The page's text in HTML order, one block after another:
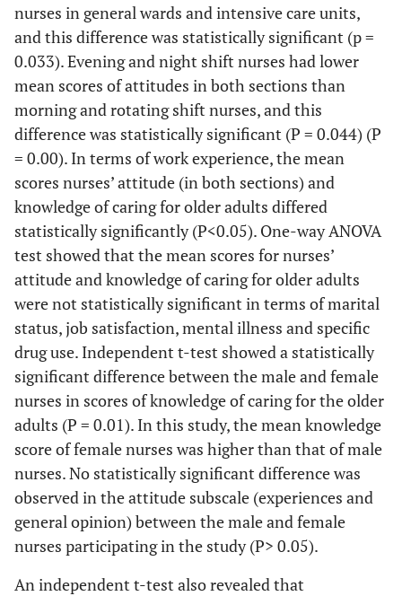
nurses in general wards and intensive care units,
and this difference was statistically significant (p =
0.033). Evening and night shift nurses had lower
mean scores of attitudes in both sections than
morning and rotating shift nurses, and this
difference was statistically significant (P = 0.044) (P
= 0.00). In terms of work experience, the mean
scores nurses’ attitude (in both sections) and
knowledge of caring for older adults differed
statistically significantly (P<0.05). One-way ANOVA
test showed that the mean scores for nurses’
attitude and knowledge of caring for older adults
were not statistically significant in terms of marital
status, job satisfaction, mental illness and specific
drug use. Independent t-test showed a statistically
significant difference between the male and female
nurses in scores of knowledge of caring for the older
adults (P = 0.01). In this study, the mean knowledge
score of female nurses was higher than that of male
nurses. No statistically significant difference was
observed in the attitude subscale (experiences and
general opinion) between the male and female
nurses participating in the study (P> 0.05).
An independent t-test also revealed that